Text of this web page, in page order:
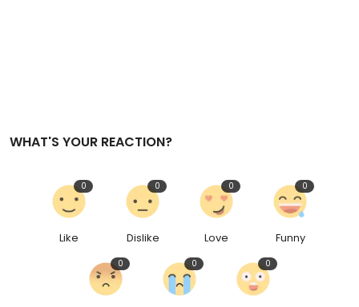
WHAT'S YOUR REACTION?
Like
0
Dislike
0
Love
0
Funny
0
0 0 0